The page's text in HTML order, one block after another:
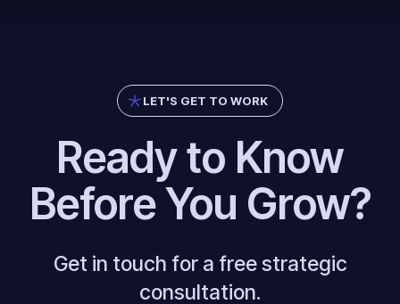
LET'S GET TO WORK
Ready to Know
Before You Grow?
Get in touch for a free strategic
consultation.